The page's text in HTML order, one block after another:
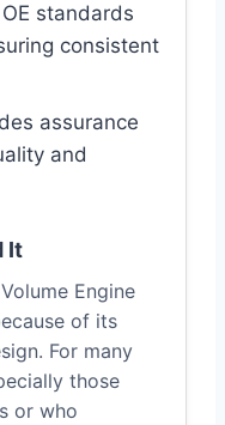
standards
consistent
assurance
and
It
Engine
of its
For many
those
or who